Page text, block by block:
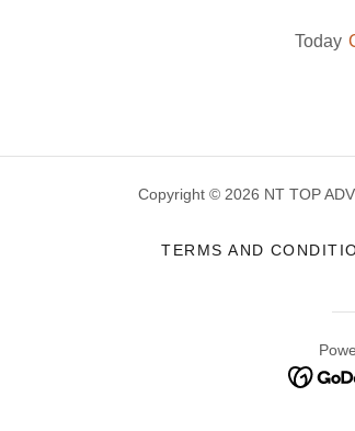
Today
Copyright © 2026 NT TOP
TERMS AND